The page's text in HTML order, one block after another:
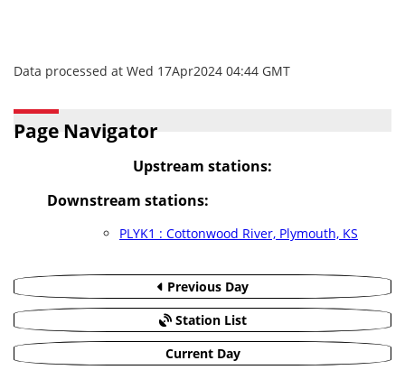
Data processed at Wed 17Apr2024 04:44 GMT
Page Navigator
Upstream stations:
Downstream stations:
PLYK1 : Cottonwood River, Plymouth, KS
Previous Day
Station List
Current Day